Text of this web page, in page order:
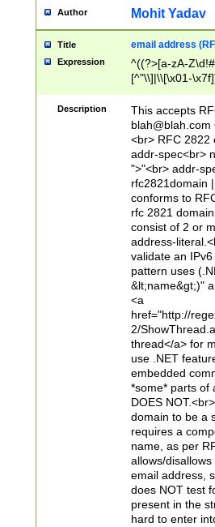
Author Mohit Yadav
Title email address
Expression
^((?>[a-zA-
[^"\\]|\\[\x01-
Z\d!#$%&'*+\-/
\x7f])*")@(((?!-
[)\.)(25[0-
((?=[\x01-
Description
This accepts
blah@blah.com
<br> RFC 2822
addr-spec<br>
">"<br> addr-
rfc2821domain
conforms to
rfc 2821
consist of 2 or
address-
validate an
pattern uses
&lt;name&gt;)"
<a
href="http://
2/
thread</a> for
use .NET
embedded
*some* parts of
DOES
domain to be a
requires a
name, as per
allows/
email address,
does NOT test
present in the
hard to enter